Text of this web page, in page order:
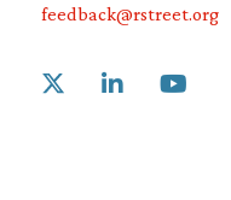
feedback@rstreet.org
Link to X